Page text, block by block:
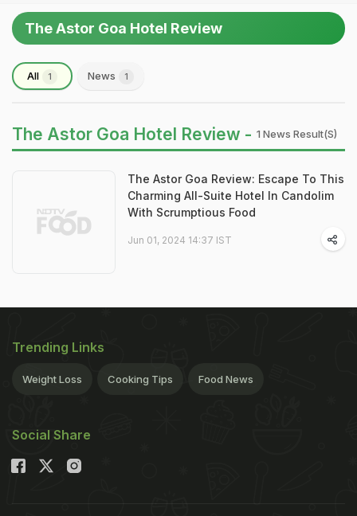
The Astor Goa Hotel Review
All 1 News 1
The Astor Goa Hotel Review - 1 News Result(s)
The Astor Goa Review: Escape To This
Charming All-Suite Hotel In Candolim
With Scrumptious Food
Jun 01, 2024 14:37 IST
Trending Links
Weight Loss Cooking Tips Food News
Social Share